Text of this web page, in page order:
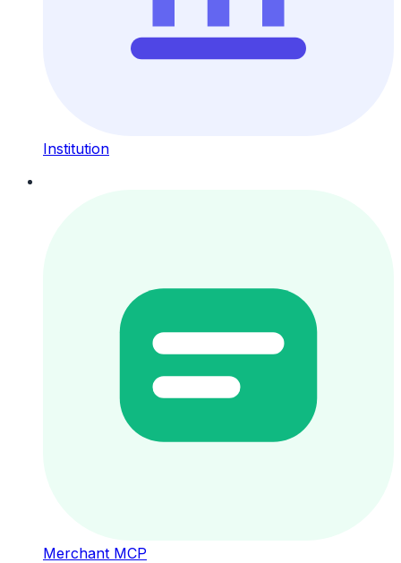
Institution
Merchant MCP